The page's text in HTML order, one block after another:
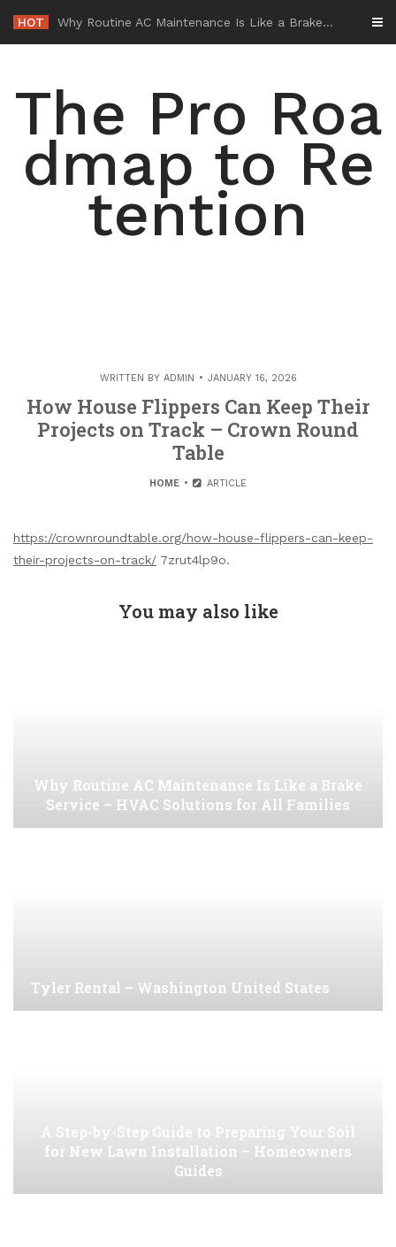
content
HOT -
The Pro Roa
dmap to Re
tention
WRITTEN BY ADMIN JANUARY 16, 2026
How House Flippers Can Keep Their
Projects on Track – Crown Round
Table
HOME ARTICLE
https://crownroundtable.org/how-house-flippers-can-keep-
their-projects-on-track/ 7zrut4lp9o.
You may also like
Why Routine AC Maintenance Is Like a Brake
Service – HVAC Solutions for All Families
Tyler Rental – Washington United States
A Step-by-Step Guide to Preparing Your Soil
for New Lawn Installation – Homeowners
Guides